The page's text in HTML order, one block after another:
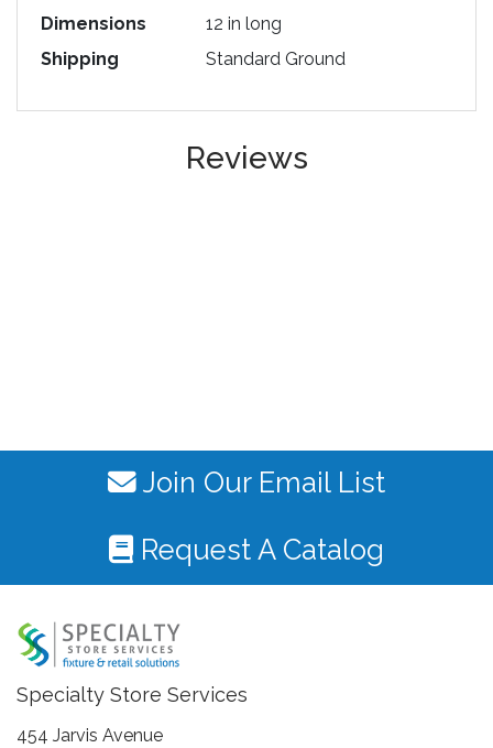
Dimensions
12 in long
Shipping
Standard Ground
Reviews
Join Our Email List
Request A Catalog
Specialty Store Services
454 Jarvis Avenue